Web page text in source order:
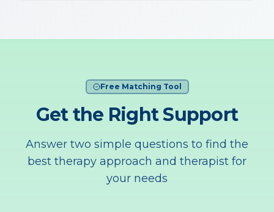
Free Matching Tool
Get the Right Support
Answer two simple questions to find the
best therapy approach and therapist for
your needs